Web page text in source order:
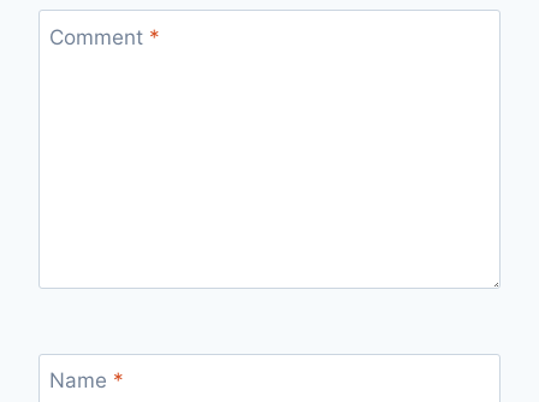
Comment *
Name *